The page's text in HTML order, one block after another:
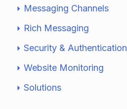
Messaging Channels
Rich Messaging
Security & Authentication
Website Monitoring
Solutions